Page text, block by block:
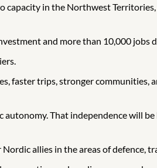
in the Northwest
and more than 10,000 jobs
faster trips, stronger communities,
That independence will
allies in the areas of defence,